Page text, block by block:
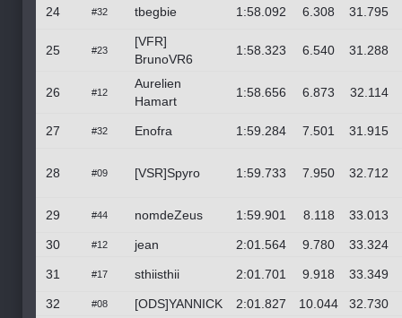
24 #32 tbegbie 1:58.092 6.308 31.795
25 #23
[VFR]
BrunoVR6
1:58.323 6.540 31.288
26 #12
Aurelien
Hamart
1:58.656 6.873 32.114
27 #32 Enofra 1:59.284 7.501 31.915
28 #09 [VSR]Spyro 1:59.733 7.950 32.712
29 #44 nomdeZeus 1:59.901 8.118 33.013
30 #12 jean 2:01.564 9.780 33.324
31 #17 sthiisthii 2:01.701 9.918 33.349
32 #08 [ODS]YANNICK 2:01.827 10.044 32.730